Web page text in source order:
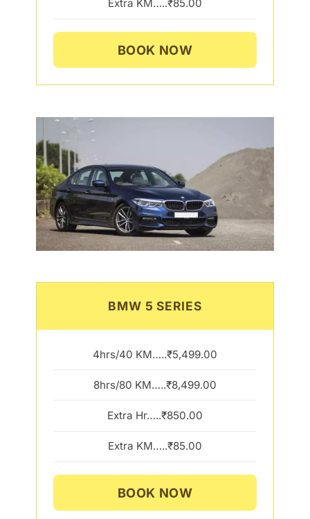
Extra KM…..₹85.00
BOOK NOW
BMW 5 SERIES
4hrs/40 KM…..₹5,499.00
8hrs/80 KM…..₹8,499.00
Extra Hr…..₹850.00
Extra KM…..₹85.00
BOOK NOW